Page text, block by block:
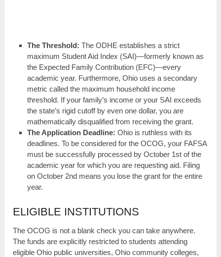
The Threshold: The ODHE establishes a strict
maximum Student Aid Index (SAI)—formerly known as
the Expected Family Contribution (EFC)—every
academic year. Furthermore, Ohio uses a secondary
metric called the maximum household income
threshold. If your family’s income or your SAI exceeds
the state’s rigid cutoff by even one dollar, you are
mathematically disqualified from receiving the grant.
The Application Deadline: Ohio is ruthless with its
deadlines. To be considered for the OCOG, your FAFSA
must be successfully processed by October 1st of the
academic year for which you are requesting aid. Filing
on October 2nd means you lose the grant for the entire
year.
ELIGIBLE INSTITUTIONS
The OCOG is not a blank check you can take anywhere.
The funds are explicitly restricted to students attending
eligible Ohio public universities, Ohio community colleges,